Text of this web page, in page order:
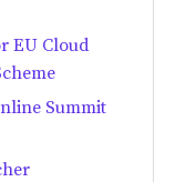
EU Cloud
Summit